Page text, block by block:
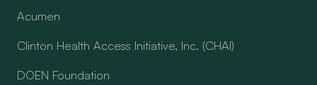
Acumen
Clinton Health Access Initiative, Inc. (CHAI)
DOEN Foundation